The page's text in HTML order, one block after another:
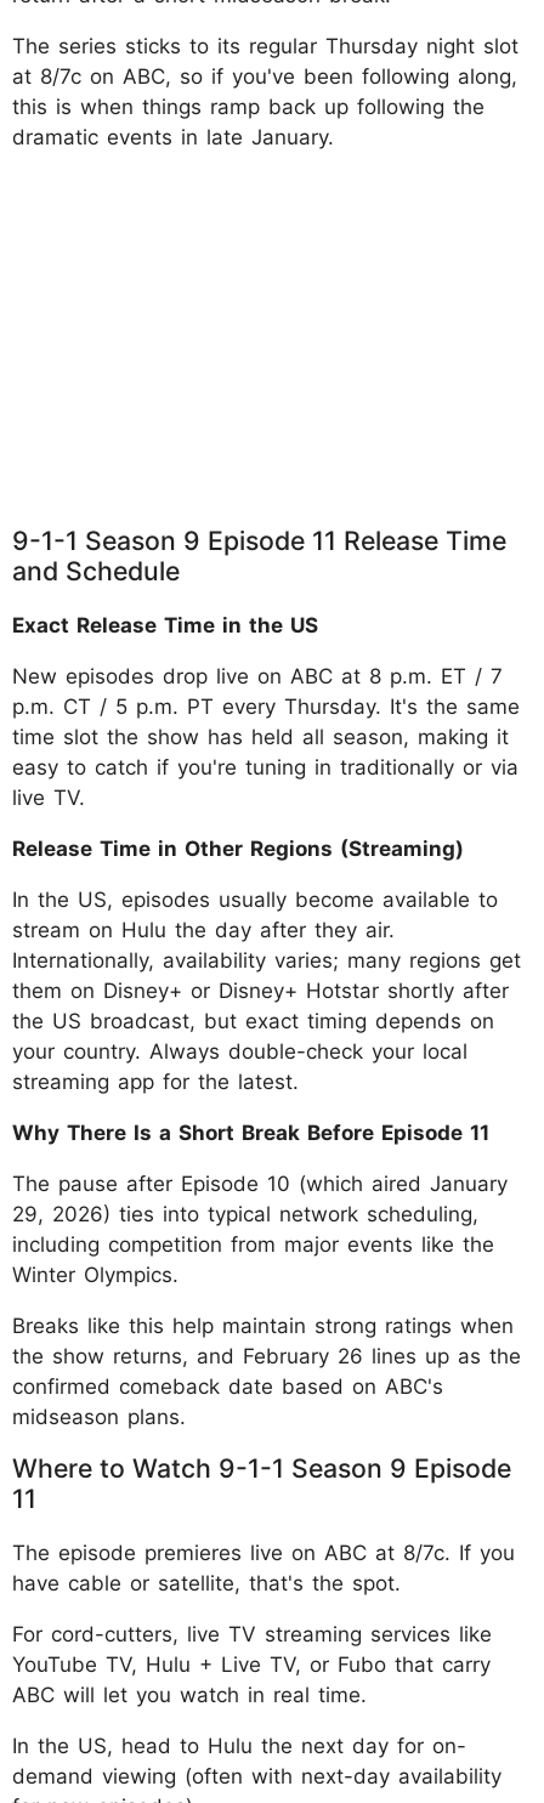
The series sticks to its regular Thursday night slot
at 8/7c on ABC, so if you've been following along,
this is when things ramp back up following the
dramatic events in late January.
9-1-1 Season 9 Episode 11 Release Time
and Schedule
Exact Release Time in the US
New episodes drop live on ABC at 8 p.m. ET / 7
p.m. CT / 5 p.m. PT every Thursday. It's the same
time slot the show has held all season, making it
easy to catch if you're tuning in traditionally or via
live TV.
Release Time in Other Regions (Streaming)
In the US, episodes usually become available to
stream on Hulu the day after they air.
Internationally, availability varies; many regions get
them on Disney+ or Disney+ Hotstar shortly after
the US broadcast, but exact timing depends on
your country. Always double-check your local
streaming app for the latest.
Why There Is a Short Break Before Episode 11
The pause after Episode 10 (which aired January
29, 2026) ties into typical network scheduling,
including competition from major events like the
Winter Olympics.
Breaks like this help maintain strong ratings when
the show returns, and February 26 lines up as the
confirmed comeback date based on ABC's
midseason plans.
Where to Watch 9-1-1 Season 9 Episode
11
The episode premieres live on ABC at 8/7c. If you
have cable or satellite, that's the spot.
For cord-cutters, live TV streaming services like
YouTube TV, Hulu + Live TV, or Fubo that carry
ABC will let you watch in real time.
In the US, head to Hulu the next day for on-
demand viewing (often with next-day availability